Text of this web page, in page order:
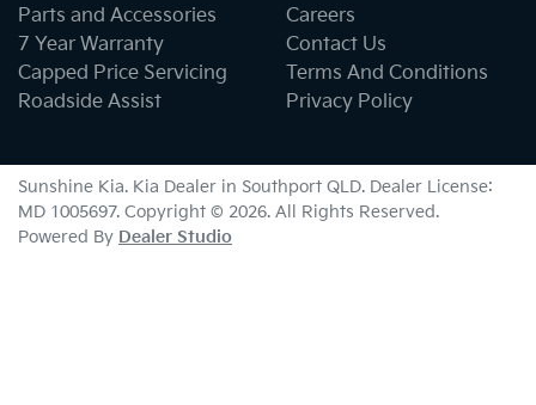
Parts and Accessories
7 Year Warranty
Capped Price Servicing
Roadside Assist
Careers
Contact Us
Terms And Conditions
Privacy Policy
Sunshine Kia. Kia Dealer in Southport QLD. Dealer License:
MD 1005697. Copyright © 2026. All Rights Reserved.
Powered By Dealer Studio